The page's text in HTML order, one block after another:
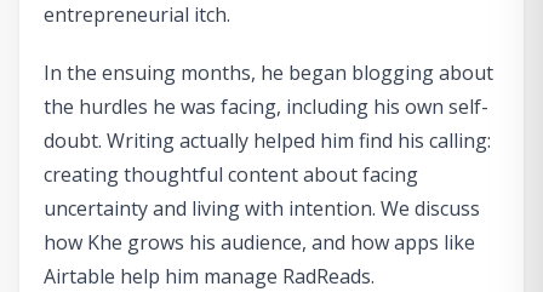
entrepreneurial itch.
In the ensuing months, he began blogging about
the hurdles he was facing, including his own self-
doubt. Writing actually helped him find his calling:
creating thoughtful content about facing
uncertainty and living with intention. We discuss
how Khe grows his audience, and how apps like
Airtable help him manage RadReads.